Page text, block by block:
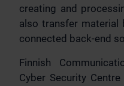
creating and
also transfer material
connected back-end
Finnish
Cyber Security